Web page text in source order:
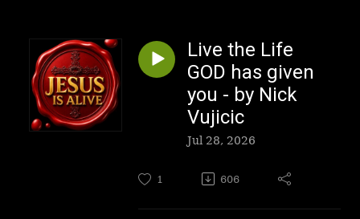
Live the Life
GOD has given
you - by Nick
Vujicic
Jul 28, 2026
1 606